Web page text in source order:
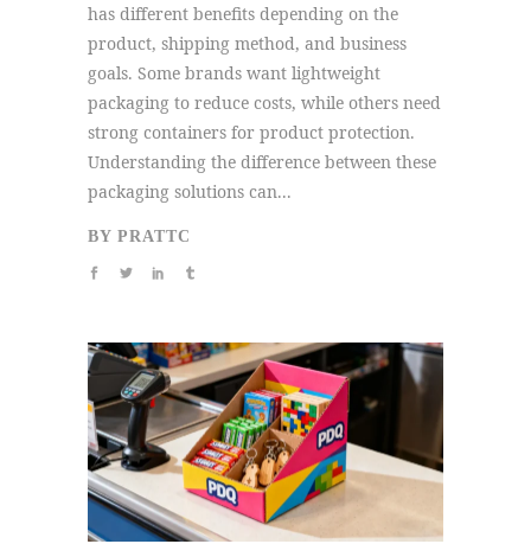
has different benefits depending on the
product, shipping method, and business
goals. Some brands want lightweight
packaging to reduce costs, while others need
strong containers for product protection.
Understanding the difference between these
packaging solutions can...
BY PRATTC